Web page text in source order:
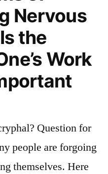
Nervous
the
Work
Question for
people are forgoing
themselves. Here